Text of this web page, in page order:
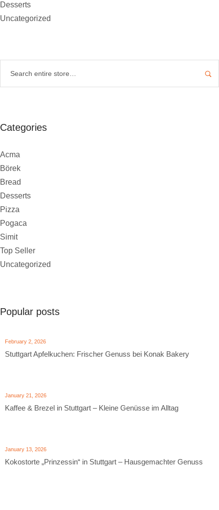
Desserts
Uncategorized
Categories
Acma
Börek
Bread
Desserts
Pizza
Pogaca
Simit
Top Seller
Uncategorized
Popular posts
February 2, 2026
Stuttgart Apfelkuchen: Frischer Genuss bei Konak Bakery
January 21, 2026
Kaffee & Brezel in Stuttgart – Kleine Genüsse im Alltag
January 13, 2026
Kokostorte „Prinzessin“ in Stuttgart – Hausgemachter Genuss